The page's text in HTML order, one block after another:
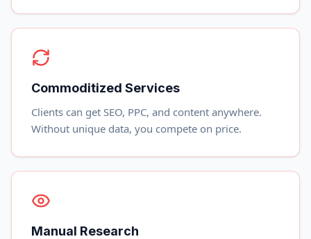
Commoditized Services
Clients can get SEO, PPC, and content anywhere.
Without unique data, you compete on price.
Manual Research